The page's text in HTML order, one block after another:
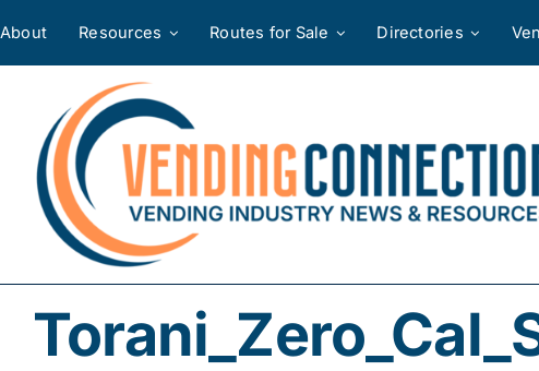
About Resources Routes for Sale Directories